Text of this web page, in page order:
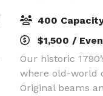
400
$1,500 /
Our historic
where old-world
Original beams